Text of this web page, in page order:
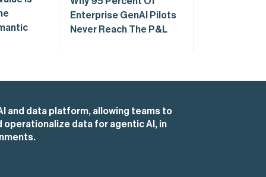
Enterprise GenAI Pilots
Never Reach The P&L
and data platform, allowing teams to
operationalize data for agentic AI, in